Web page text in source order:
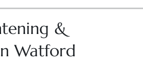
&
Watford